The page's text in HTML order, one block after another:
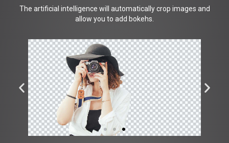
The artificial intelligence will automatically crop images and
allow you to add bokehs.